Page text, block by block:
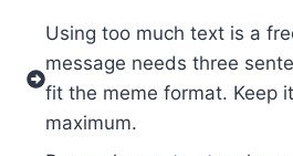
Using too much text is a
message needs three
fit the meme format. Keep
maximum.